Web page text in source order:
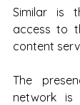
Similar is
access to
content
The
network